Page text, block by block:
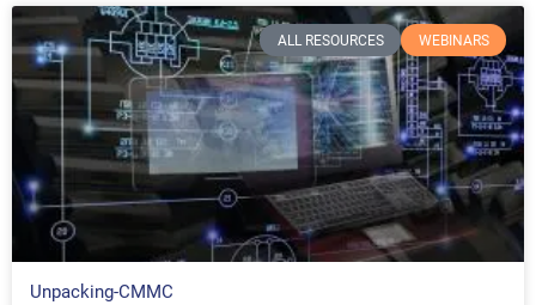
ALL RESOURCES WEBINARS
Unpacking-CMMC